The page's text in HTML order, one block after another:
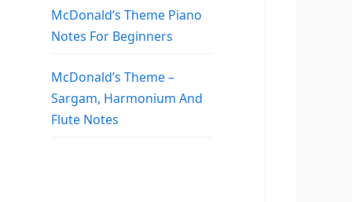
McDonald’s Theme Piano
Notes For Beginners
McDonald’s Theme –
Sargam, Harmonium And
Flute Notes